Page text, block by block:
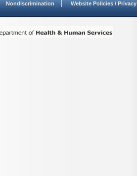
Nondiscrimination Website Policies / Privacy